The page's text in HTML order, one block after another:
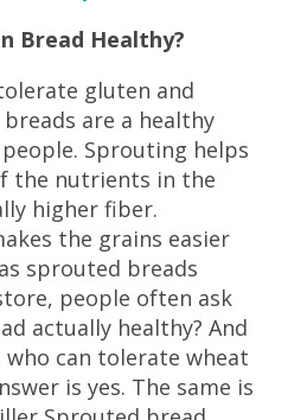
Bread Healthy?
gluten and
are a healthy
Sprouting helps
the nutrients in the
higher fiber.
the grains easier
sprouted breads
people often ask
actually healthy? And
can tolerate wheat
is yes. The same is